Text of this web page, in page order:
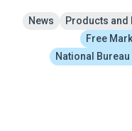
News Products and
Free
National